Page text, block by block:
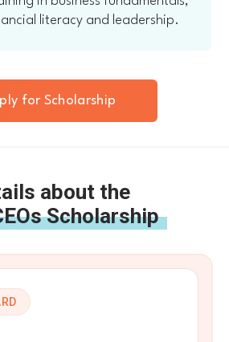
literacy and leadership.
for Scholarship
about the
Scholarship